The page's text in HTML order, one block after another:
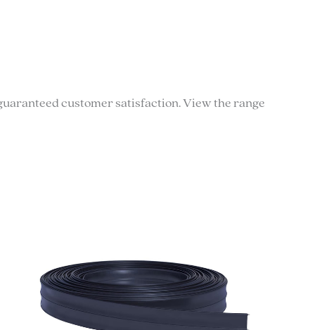
customer satisfaction. View the range